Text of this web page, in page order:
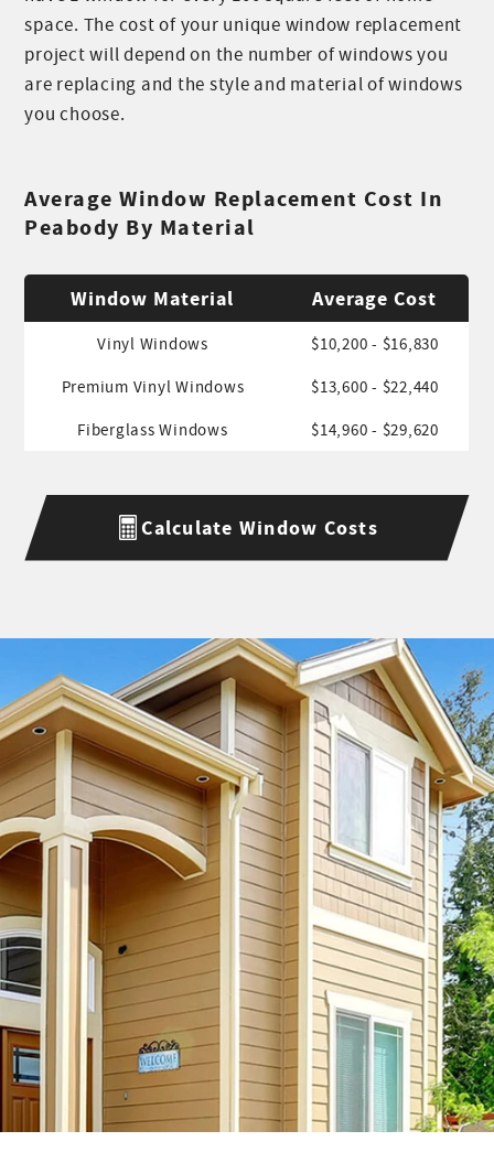
space. The cost of your unique window replacement
project will depend on the number of windows you
are replacing and the style and material of windows
you choose.
Average Window Replacement Cost In
Peabody By Material
Window Material Average Cost
Vinyl Windows $10,200 - $16,830
Premium Vinyl Windows $13,600 - $22,440
Fiberglass Windows $14,960 - $29,620
Calculate Window Costs